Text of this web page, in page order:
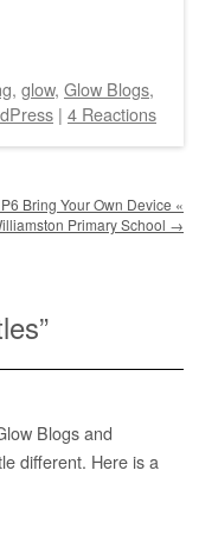
, glow, Glow Blogs,
| 4 Reactions
Bring Your Own Device «
Primary School →
”
Blogs and
different. Here is a